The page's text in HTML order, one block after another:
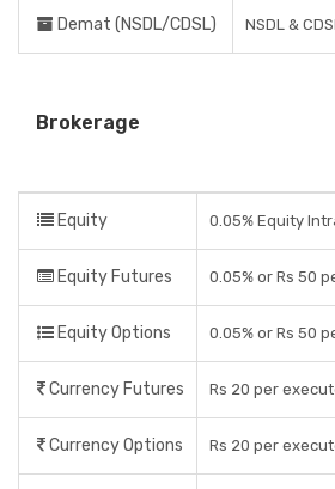
Demat (NSDL/CDSL) NSDL &
Brokerage
Equity 0.05% Equity
Equity Futures 0.05% or Rs 50
Equity Options 0.05% or Rs 50
Currency Futures Rs 20 per
Currency Options Rs 20 per